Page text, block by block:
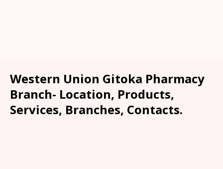
Western Union Gitoka Pharmacy
Branch- Location, Products,
Services, Branches, Contacts.